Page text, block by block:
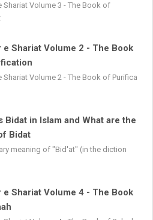
Shariat Volume 3 - The Book of
e Shariat Volume 2 - The Book
Shariat Volume 2 - The Book of Purifica
Bidat in Islam and What are the
Bidat
meaning of "Bid'at" (in the diction
e Shariat Volume 4 - The Book